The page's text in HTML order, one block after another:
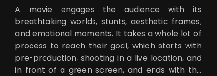
A movie engages the audience with its
breathtaking worlds, stunts, aesthetic frames,
and emotional moments. It takes a whole lot of
process to reach their goal, which starts with
pre-production, shooting in a live location, and
in front of a green screen, and ends with the